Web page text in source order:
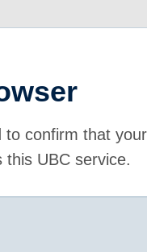
to confirm that
UBC service.